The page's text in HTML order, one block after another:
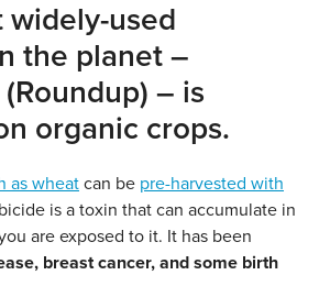
widely-used
the planet –
– is
organic crops.
as wheat can be pre-harvested with
is a toxin that can accumulate in
are exposed to it. It has been
breast cancer, and some birth